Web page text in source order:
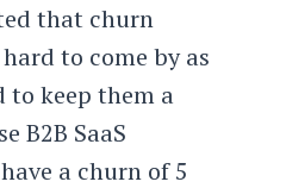
that churn
to come by as
to keep them a
B2B SaaS
a churn of 5